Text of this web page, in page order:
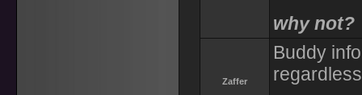
why not?
Zaffer
Buddy